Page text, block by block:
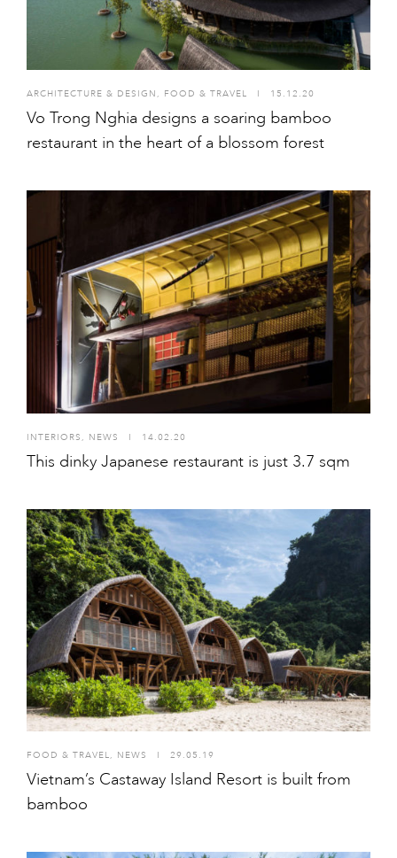
ARCHITECTURE & DESIGN , FOOD & TRAVEL 15.12.20
Vo Trong Nghia designs a soaring bamboo
restaurant in the heart of a blossom forest
INTERIORS , NEWS I 14.02.20
This dinky Japanese restaurant is just 3.7 sqm
FOOD & TRAVEL, NEWS I 29.05.19
Vietnam’s Castaway Island Resort is built from
bamboo